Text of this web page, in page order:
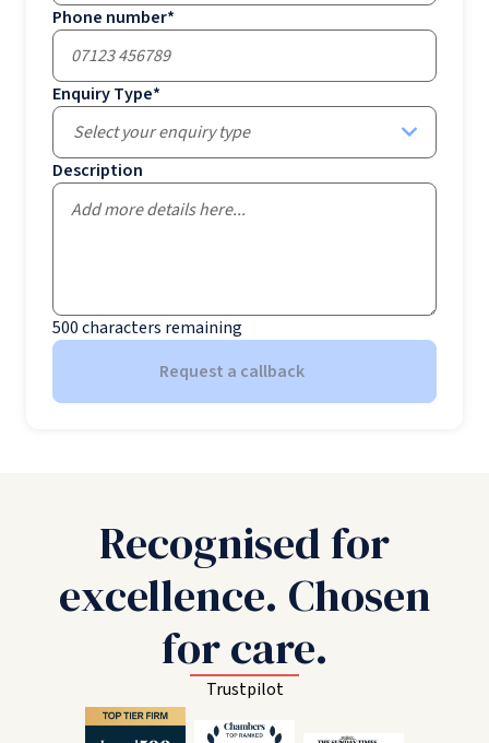
Phone number*
Enquiry Type*
Select your enquiry type
Description
500characters remaining
Request a callback
Recognised for
excellence. Chosen
for care.
Trustpilot